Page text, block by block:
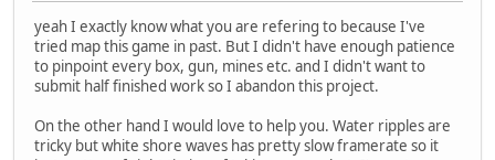
yeah I exactly know what you are refering to because I've
tried map this game in past. But I didn't have enough patience
to pinpoint every box, gun, mines etc. and I didn't want to
submit half finished work so I abandon this project.
On the other hand I would love to help you. Water ripples are
tricky but white shore waves has pretty slow framerate so it